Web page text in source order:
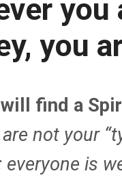
you
find a
are not your
is